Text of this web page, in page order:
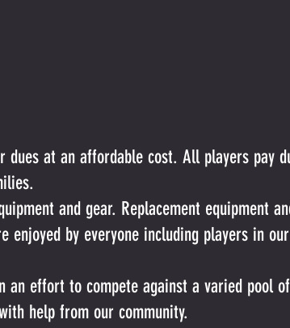
dues at an affordable cost. All players pay
and gear. Replacement equipment
by everyone including players in
effort to compete against a varied pool
help from our community.